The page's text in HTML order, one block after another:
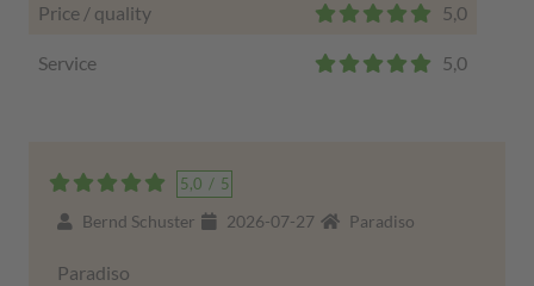
Price / quality 5,0
Service 5,0
5,0 / 5
Bernd Schuster 2026-07-27 Paradiso
Paradiso